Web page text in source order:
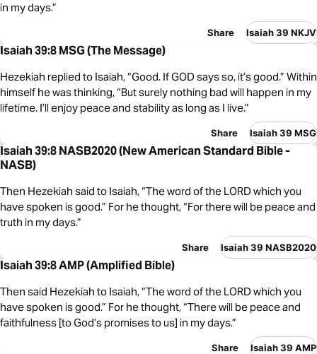
in my days.”
Share Isaiah 39 NKJV
Isaiah 39:8 MSG (The Message)
Hezekiah replied to Isaiah, “Good. If GOD says so, it’s good.” Within
himself he was thinking, “But surely nothing bad will happen in my
lifetime. I’ll enjoy peace and stability as long as I live.”
Share Isaiah 39 MSG
Isaiah 39:8 NASB2020 (New American Standard Bible -
NASB)
Then Hezekiah said to Isaiah, “The word of the LORD which you
have spoken is good.” For he thought, “For there will be peace and
truth in my days.”
Share Isaiah 39 NASB2020
Isaiah 39:8 AMP (Amplified Bible)
Then said Hezekiah to Isaiah, “The word of the LORD which you
have spoken is good.” For he thought, “There will be peace and
faithfulness [to God’s promises to us] in my days.”
Share Isaiah 39 AMP